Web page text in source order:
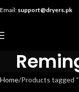
Email: support@dryers.pk
Home Products tagged